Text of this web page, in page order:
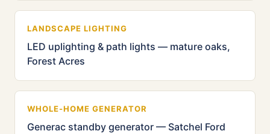
LANDSCAPE LIGHTING
LED uplighting & path lights — mature oaks,
Forest Acres
WHOLE-HOME GENERATOR
Generac standby generator — Satchel Ford